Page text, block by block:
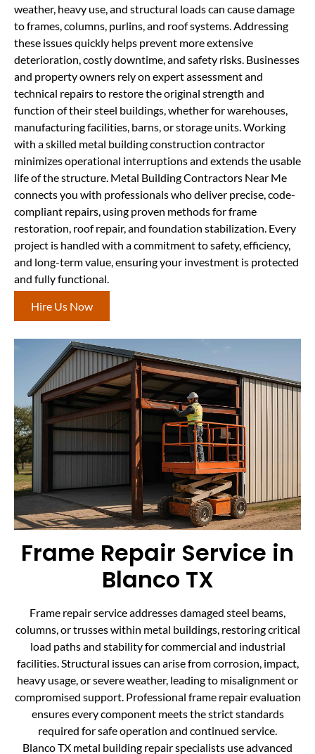
weather, heavy use, and structural loads can cause damage
to frames, columns, purlins, and roof systems. Addressing
these issues quickly helps prevent more extensive
deterioration, costly downtime, and safety risks. Businesses
and property owners rely on expert assessment and
technical repairs to restore the original strength and
function of their steel buildings, whether for warehouses,
manufacturing facilities, barns, or storage units. Working
with a skilled metal building construction contractor
minimizes operational interruptions and extends the usable
life of the structure. Metal Building Contractors Near Me
connects you with professionals who deliver precise, code-
compliant repairs, using proven methods for frame
restoration, roof repair, and foundation stabilization. Every
project is handled with a commitment to safety, efficiency,
and long-term value, ensuring your investment is protected
and fully functional.
Hire Us Now
Frame Repair Service in
Blanco TX
Frame repair service addresses damaged steel beams,
columns, or trusses within metal buildings, restoring critical
load paths and stability for commercial and industrial
facilities. Structural issues can arise from corrosion, impact,
heavy usage, or severe weather, leading to misalignment or
compromised support. Professional frame repair evaluation
ensures every component meets the strict standards
required for safe operation and continued service.
Blanco TX metal building repair specialists use advanced